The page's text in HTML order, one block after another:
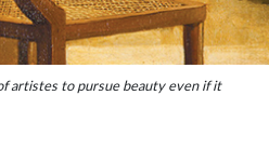
artistes to pursue beauty even if it